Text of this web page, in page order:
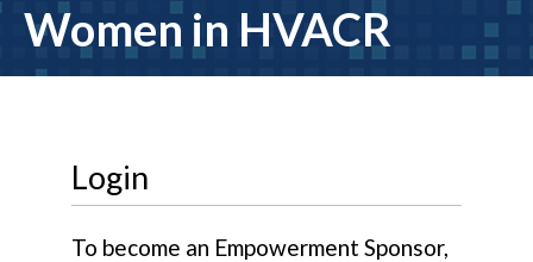
Women in HVACR
Login
To become an Empowerment Sponsor,